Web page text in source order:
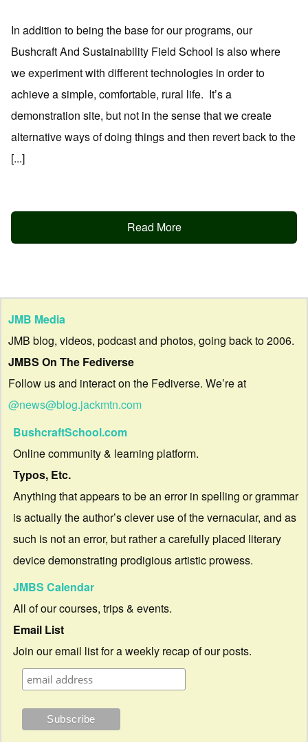
In addition to being the base for our programs, our
Bushcraft And Sustainability Field School is also where
we experiment with different technologies in order to
achieve a simple, comfortable, rural life. It’s a
demonstration site, but not in the sense that we create
alternative ways of doing things and then revert back to the
[...]
Read More
JMB Media
JMB blog, videos, podcast and photos, going back to 2006.
JMBS On The Fediverse
Follow us and interact on the Fediverse. We’re at
@news@blog.jackmtn.com
BushcraftSchool.com
Online community & learning platform.
Typos, Etc.
Anything that appears to be an error in spelling or grammar
is actually the author’s clever use of the vernacular, and as
such is not an error, but rather a carefully placed literary
device demonstrating prodigious artistic prowess.
JMBS Calendar
All of our courses, trips & events.
Email List
Join our email list for a weekly recap of our posts.